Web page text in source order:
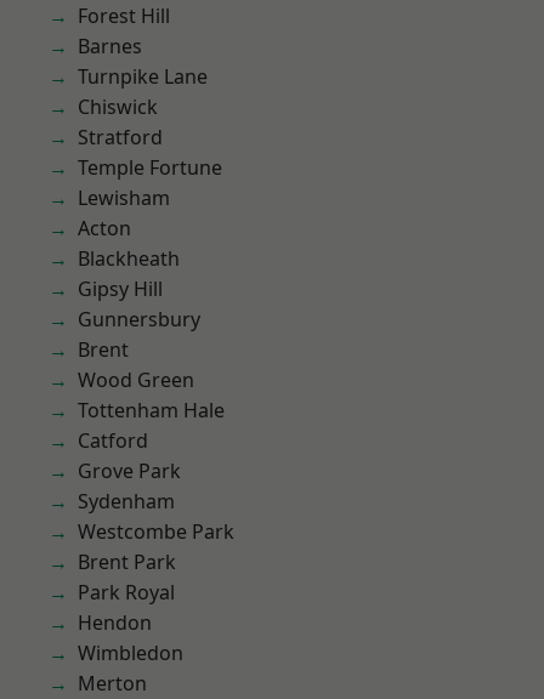
Forest Hill
Barnes
Turnpike Lane
Chiswick
Stratford
Temple Fortune
Lewisham
Acton
Blackheath
Gipsy Hill
Gunnersbury
Brent
Wood Green
Tottenham Hale
Catford
Grove Park
Sydenham
Westcombe Park
Brent Park
Park Royal
Hendon
Wimbledon
Merton